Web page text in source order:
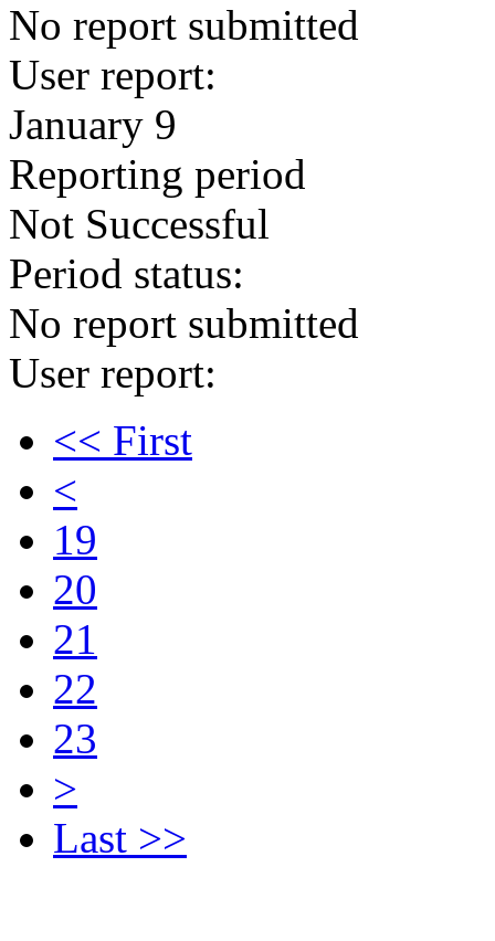
No report submitted
User report:
January 9
Reporting period
Not Successful
Period status:
No report submitted
User report:
<< First
<
19
20
21
22
23
>
Last >>